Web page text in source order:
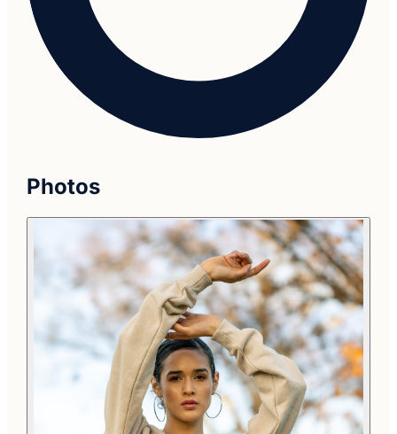
Photos